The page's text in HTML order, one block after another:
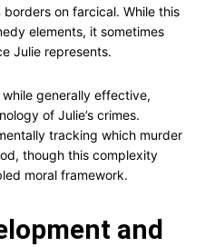
on farcical. While this
elements, it sometimes
Julie represents.
generally effective,
of Julie’s crimes.
tracking which murder
though this complexity
moral framework.
and